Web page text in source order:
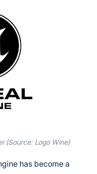
(Source: Logo Wine)
has become a